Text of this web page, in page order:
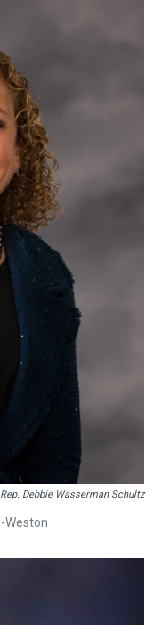
Debbie Wasserman Schultz
Weston